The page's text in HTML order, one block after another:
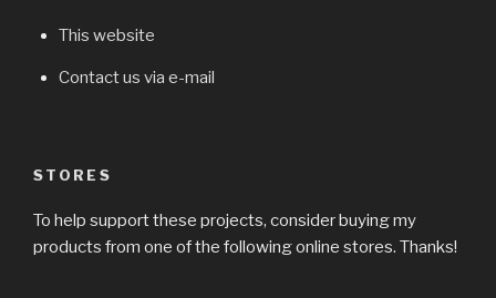
This website
Contact us via e-mail
STORES
To help support these projects, consider buying my
products from one of the following online stores. Thanks!